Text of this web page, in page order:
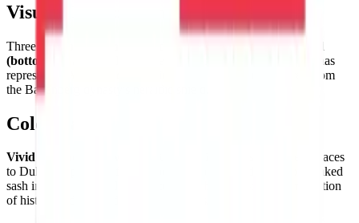
Visual Composition
Three
(bottom)
— a perfectly symmetrical bicolor arrangement that has
represented Austrian identity since the 13th century, derived from
the Babenberg dynasty's heraldic shield.
Color Palette
Vivid red
— the Austrian colors that legend traces
to Duke Leopold V of Babenberg, who removed his blood-soaked
sash in battle to reveal the white beneath. A two-color composition
of historical depth and graphic boldness.